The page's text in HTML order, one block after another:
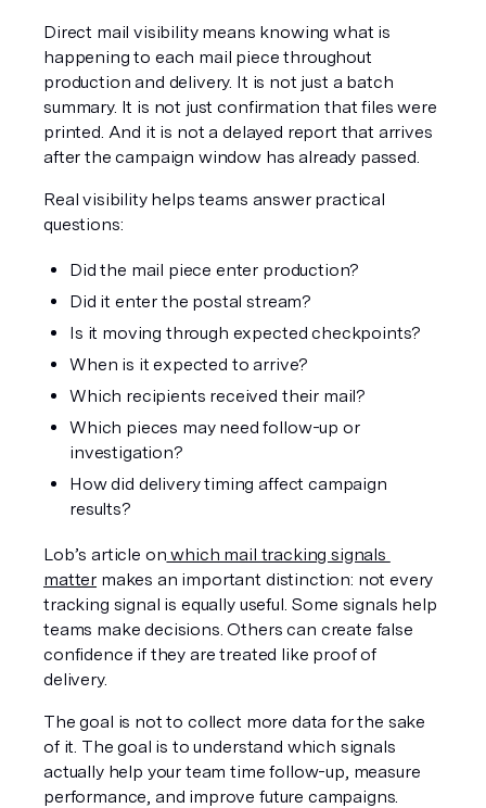
Direct mail visibility means knowing what is
happening to each mail piece throughout
production and delivery. It is not just a batch
summary. It is not just confirmation that files were
printed. And it is not a delayed report that arrives
after the campaign window has already passed.
Real visibility helps teams answer practical
questions:
Did the mail piece enter production?
Did it enter the postal stream?
Is it moving through expected checkpoints?
When is it expected to arrive?
Which recipients received their mail?
Which pieces may need follow-up or
investigation?
How did delivery timing affect campaign
results?
Lob’s article on which mail tracking signals
matter makes an important distinction: not every
tracking signal is equally useful. Some signals help
teams make decisions. Others can create false
confidence if they are treated like proof of
delivery.
The goal is not to collect more data for the sake
of it. The goal is to understand which signals
actually help your team time follow-up, measure
performance, and improve future campaigns.